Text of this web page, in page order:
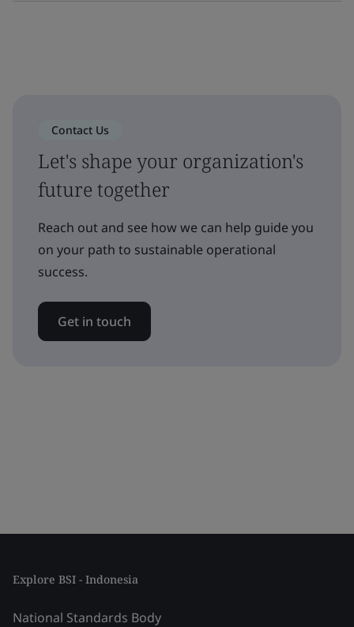
Contact Us
Let's shape your organization's
future together
Reach out and see how we can help guide you
on your path to sustainable operational
success.
Get in touch
Explore BSI - Indonesia
National Standards Body